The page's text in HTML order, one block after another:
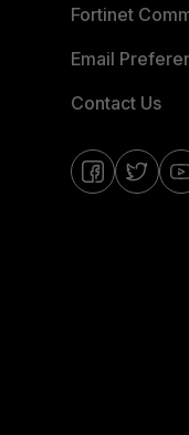
Fortinet
Email
Contact Us